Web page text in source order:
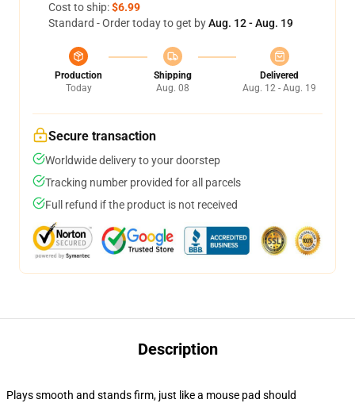
Cost to ship:$6.99
Standard - Order today to get byAug. 12 - Aug. 19
Production
Today
Shipping
Aug. 08
Delivered
Aug. 12 - Aug. 19
Secure transaction
Worldwide delivery to your doorstep
Tracking number provided for all parcels
Full refund if the product is not received
Description
Plays smooth and stands firm, just like a mouse pad should